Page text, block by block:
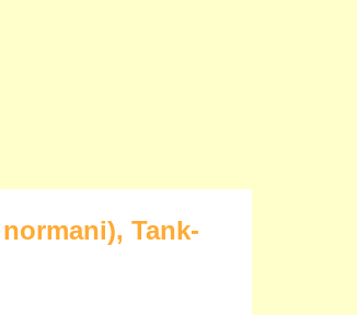
Tank-